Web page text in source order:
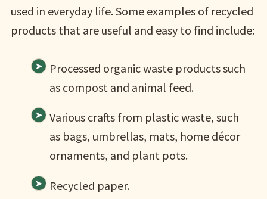
used in everyday life. Some examples of recycled
products that are useful and easy to find include:
Processed organic waste products such
as compost and animal feed.
Various crafts from plastic waste, such
as bags, umbrellas, mats, home décor
ornaments, and plant pots.
Recycled paper.